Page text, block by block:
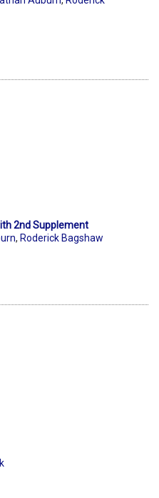
2nd Supplement
, Roderick Bagshaw